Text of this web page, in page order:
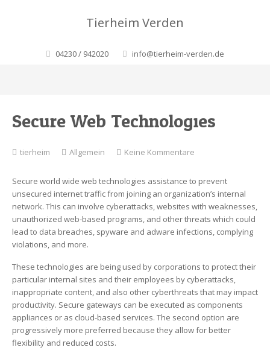
Tierheim Verden
04230 / 942020 info@tierheim-verden.de
Secure Web Technologies
tierheim Allgemein Keine Kommentare
Technologies
Secure world wide web technologies assistance to prevent
unsecured internet traffic from joining an organization’s internal
network. This can involve cyberattacks, websites with weaknesses,
unauthorized web-based programs, and other threats which could
lead to data breaches, spyware and adware infections, complying
violations, and more.
These technologies are being used by corporations to protect their
particular internal sites and their employees by cyberattacks,
inappropriate content, and also other cyberthreats that may impact
productivity. Secure gateways can be executed as components
appliances or as cloud-based services. The second option are
progressively more preferred because they allow for better
flexibility and reduced costs.